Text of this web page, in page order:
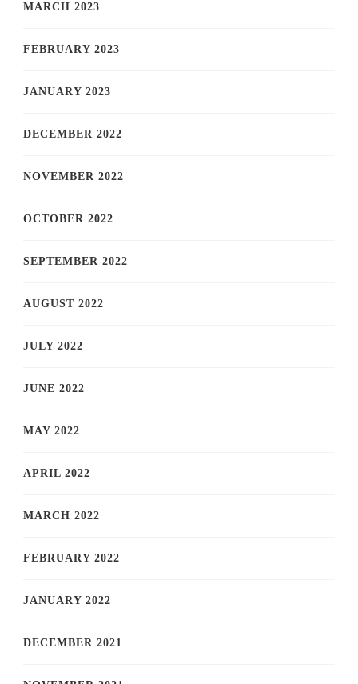
MARCH 2023
FEBRUARY 2023
JANUARY 2023
DECEMBER 2022
NOVEMBER 2022
OCTOBER 2022
SEPTEMBER 2022
AUGUST 2022
JULY 2022
JUNE 2022
MAY 2022
APRIL 2022
MARCH 2022
FEBRUARY 2022
JANUARY 2022
DECEMBER 2021